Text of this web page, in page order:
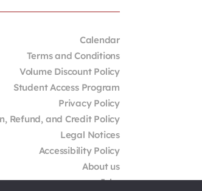
Calendar
Terms and Conditions
Volume Discount Policy
Student Access Program
Privacy Policy
Refund, and Credit Policy
Legal Notices
Accessibility Policy
About us
Jobs